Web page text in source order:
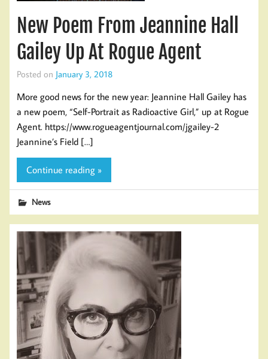
New Poem From Jeannine Hall
Gailey Up At Rogue Agent
Posted on January 3, 2018
More good news for the new year: Jeannine Hall Gailey has
a new poem, “Self-Portrait as Radioactive Girl,” up at Rogue
Agent. https://www.rogueagentjournal.com/jgailey-2
Jeannine’s Field […]
Continue reading »
News